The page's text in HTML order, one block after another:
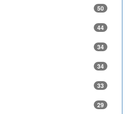
50
44
34
34
33
29